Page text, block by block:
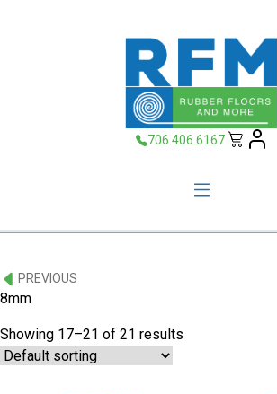
706.406.6167
PREVIOUS
8mm
Showing 17–21 of 21 results